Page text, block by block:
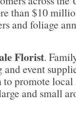
than $10
and foliage
Florist.
event
promote local
and small